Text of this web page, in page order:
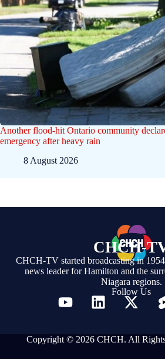
Another flood-hit Ontario community
emergency after heavy rain
8 August 2026
CHCH-
CHCH-TV started broadcasting in
news leader for Hamilton and the
Niagara regions.
Follow Us
Copyright © 2026 CHCH. All